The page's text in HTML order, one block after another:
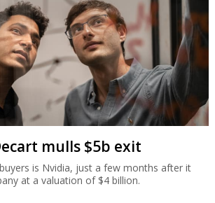
mulls $5b exit
is Nvidia, just a few months after it
at a valuation of $4 billion.